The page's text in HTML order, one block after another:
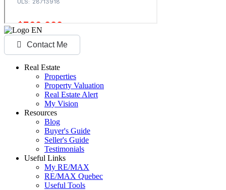
Contact Me
Real Estate
Properties
Property Valuation
Real Estate Alert
My Vision
Resources
Blog
Buyer's Guide
Seller's Guide
Testimonials
Useful Links
My RE/MAX
RE/MAX Quebec
Useful Tools